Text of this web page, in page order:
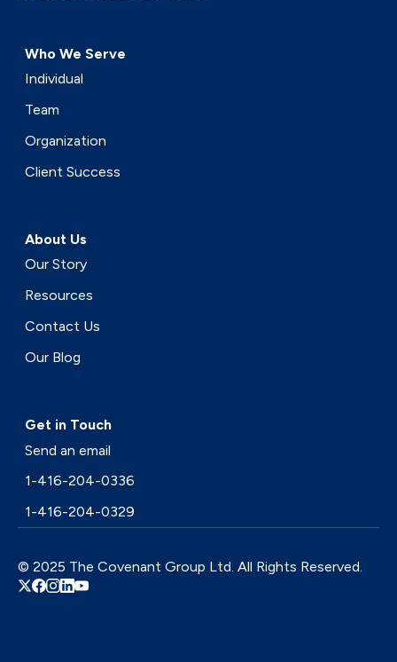
Who We Serve
Individual
Team
Organization
Client Success
About Us
Our Story
Resources
Contact Us
Our Blog
Get in Touch
Send an email
1-416-204-0336
1-416-204-0329
© 2025 The Covenant Group Ltd. All Rights Reserved.